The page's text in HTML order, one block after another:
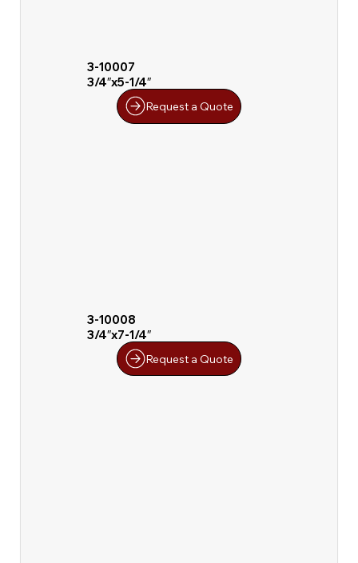
3-10007
3/4″x5-1/4″
Request a Quote
3-10008
3/4″x7-1/4″
Request a Quote